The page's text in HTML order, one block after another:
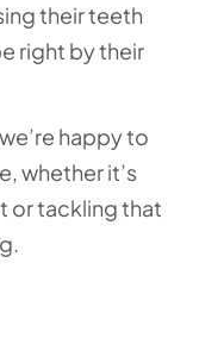
their teeth
right by their
happy to
whether it’s
or tackling that